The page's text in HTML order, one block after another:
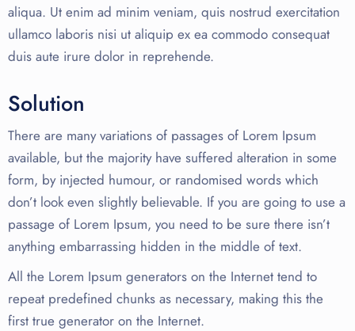
aliqua. Ut enim ad minim veniam, quis nostrud exercitation
ullamco laboris nisi ut aliquip ex ea commodo consequat
duis aute irure dolor in reprehende.
Solution
There are many variations of passages of Lorem Ipsum
available, but the majority have suffered alteration in some
form, by injected humour, or randomised words which
don’t look even slightly believable. If you are going to use a
passage of Lorem Ipsum, you need to be sure there isn’t
anything embarrassing hidden in the middle of text.
All the Lorem Ipsum generators on the Internet tend to
repeat predefined chunks as necessary, making this the
first true generator on the Internet.